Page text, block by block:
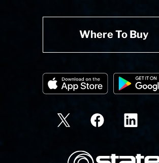
Where To Buy
State Corporation Logo